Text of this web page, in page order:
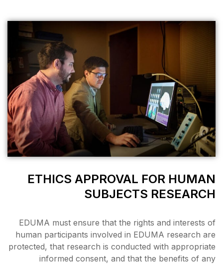
ETHICS
EDUMA must ensure that
human participants
protected, that research is
informed consent,